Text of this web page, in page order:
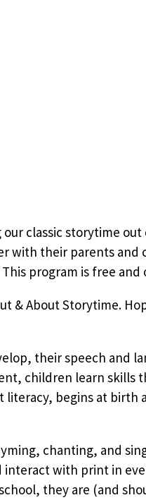
classic storytime
with their parents and
This program is free
& About Storytime.
their speech and
children learn skills
begins at birth
chanting, and
with print in
they are (and